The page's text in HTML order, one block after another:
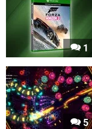
1
5